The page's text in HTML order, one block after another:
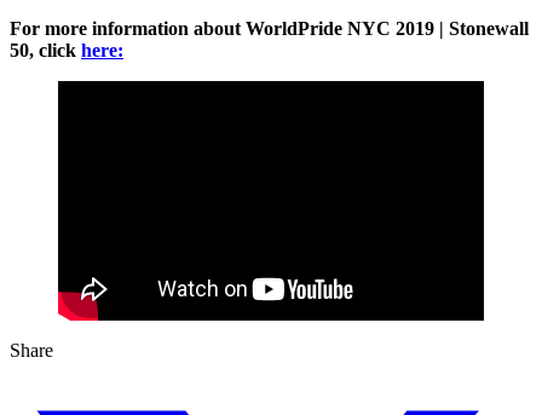
For more information about WorldPride NYC 2019 | Stonewall
50, click here:
Share